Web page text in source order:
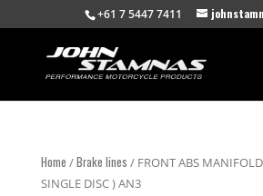
+61 7 5447 7411
Home /Brake lines / FRONT ABS
SINGLE DISC ) AN3